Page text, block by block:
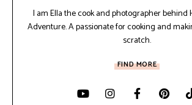
I am Ella the cook and photographer behind
Adventure. A passionate for cooking and
scratch.
FIND MORE